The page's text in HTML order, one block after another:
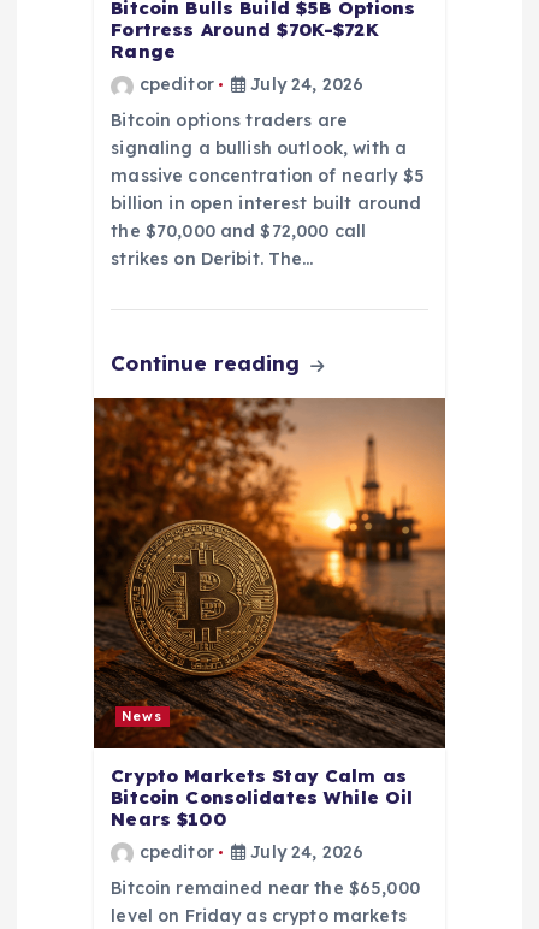
Bitcoin Bulls Build $5B Options
Fortress Around $70K-$72K
Range
cpeditor
July 24, 2026
Bitcoin options traders are
signaling a bullish outlook, with a
massive concentration of nearly $5
billion in open interest built around
the $70,000 and $72,000 call
strikes on Deribit. The…
Continue reading
News
Crypto Markets Stay Calm as
Bitcoin Consolidates While Oil
Nears $100
cpeditor
July 24, 2026
Bitcoin remained near the $65,000
level on Friday as crypto markets